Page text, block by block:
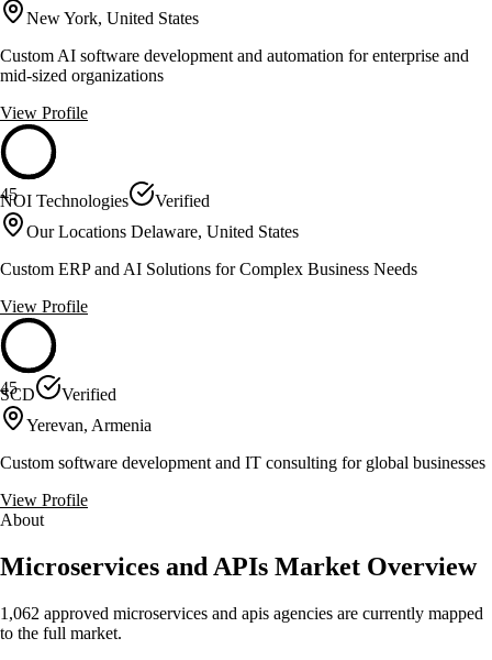
New York, United States
Custom AI software development and automation for enterprise and
mid-sized organizations
View Profile
45
NOI Technologies
Verified
Our Locations Delaware, United States
Custom ERP and AI Solutions for Complex Business Needs
View Profile
45
SCD
Verified
Yerevan, Armenia
Custom software development and IT consulting for global businesses
View Profile
About
Microservices and APIs Market Overview
1,062 approved microservices and apis agencies are currently mapped
to the full market.